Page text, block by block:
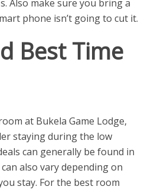
Also make sure you bring a
phone isn’t going to cut it.
Best Time
at Bukela Game Lodge,
staying during the low
can generally be found in
also vary depending on
stay. For the best room